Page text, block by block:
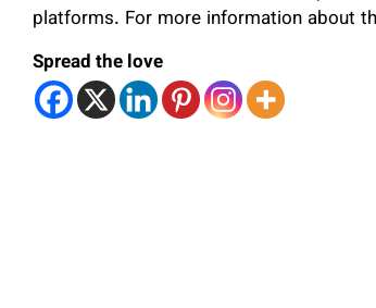
platforms. For more information about
Spread the love